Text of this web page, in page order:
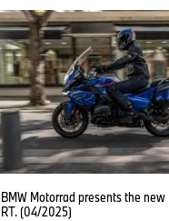
BMW Motorrad presents the new
RT. (04/2025)